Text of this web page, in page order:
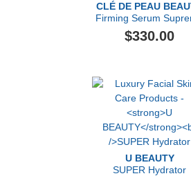
CLÉ DE PEAU
Firming Serum
$330.00
U BEAUTY
SUPER Hydrator